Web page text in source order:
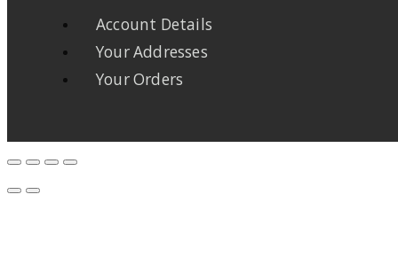
Account Details
Your Addresses
Your Orders